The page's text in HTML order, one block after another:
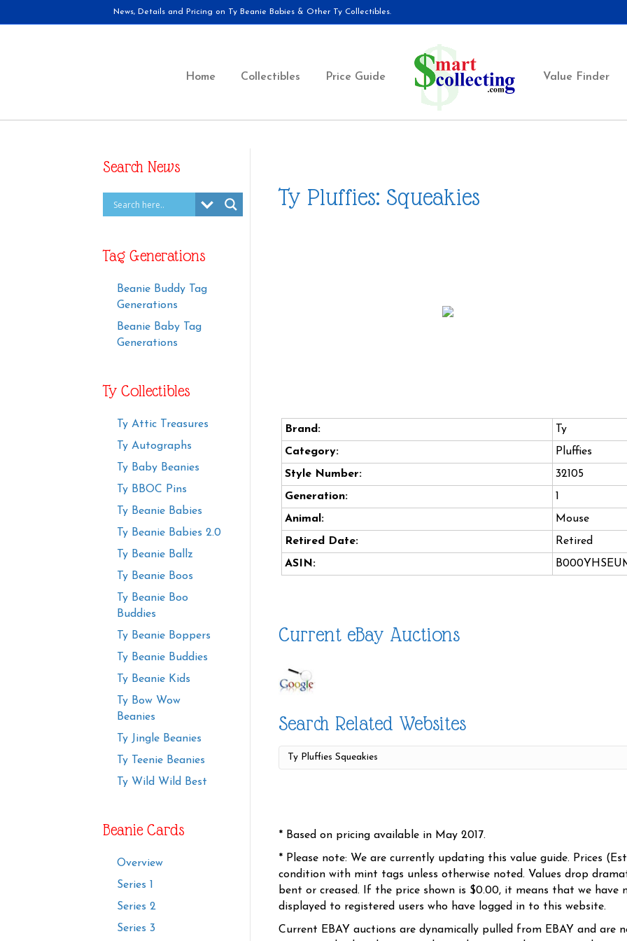
News, Details and Pricing on Ty Beanie Babies & Other Ty Collectibles.
Home Collectibles Price Guide Value Finder
Search News
Tag Generations
Beanie Buddy Tag
Generations
Beanie Baby Tag
Generations
Ty Collectibles
Ty Attic Treasures
Ty Autographs
Ty Baby Beanies
Ty BBOC Pins
Ty Beanie Babies
Ty Beanie Babies 2.0
Ty Beanie Ballz
Ty Beanie Boos
Ty Beanie Boo
Buddies
Ty Beanie Boppers
Ty Beanie Buddies
Ty Beanie Kids
Ty Bow Wow
Beanies
Ty Jingle Beanies
Ty Teenie Beanies
Ty Wild Wild Best
Beanie Cards
Overview
Series 1
Series 2
Series 3
Ty Pluffies: Squeakies
Brand:
Ty
Category:
Pluffies
Style Number:
32105
Generation:
1
Animal:
Mouse
Retired Date:
Retired
ASIN:
Current eBay Auctions
Search Related Websites
* Based on pricing available in May 2017.
* Please note: We are currently updating this value guide. Prices
condition with mint tags unless otherwise noted. Values drop
bent or creased. If the price shown is $0.00, it means that we have
displayed to registered users who have logged in to this website.
Current EBAY auctions are dynamically pulled from EBAY and are